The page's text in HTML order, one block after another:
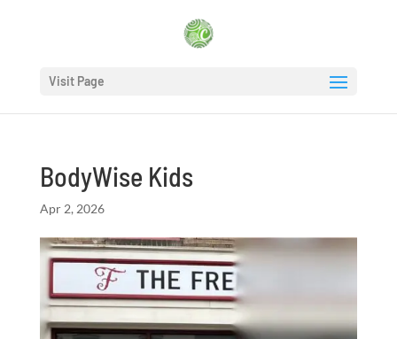
Visit Page
BodyWise Kids
Apr 2, 2026